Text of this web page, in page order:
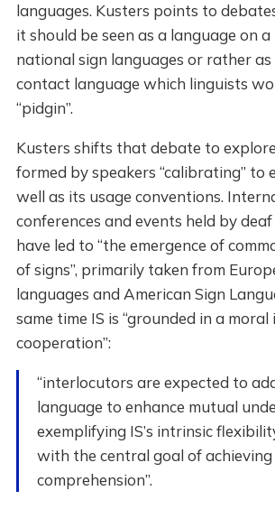
languages. Kusters points to
it should be seen as a language on
national sign languages or rather as
contact language which linguists
“pidgin”.
Kusters shifts that debate to
formed by speakers “calibrating” to
well as its usage conventions.
conferences and events held by
have led to “the emergence of
of signs”, primarily taken from
languages and American Sign
same time IS is “grounded in a
cooperation”:
“interlocutors are expected to
language to enhance mutual
exemplifying IS’s intrinsic
with the central goal of achieving
comprehension”.